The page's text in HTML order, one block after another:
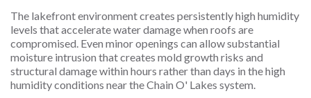
The lakefront environment creates persistently high humidity
levels that accelerate water damage when roofs are
compromised. Even minor openings can allow substantial
moisture intrusion that creates mold growth risks and
structural damage within hours rather than days in the high
humidity conditions near the Chain O' Lakes system.